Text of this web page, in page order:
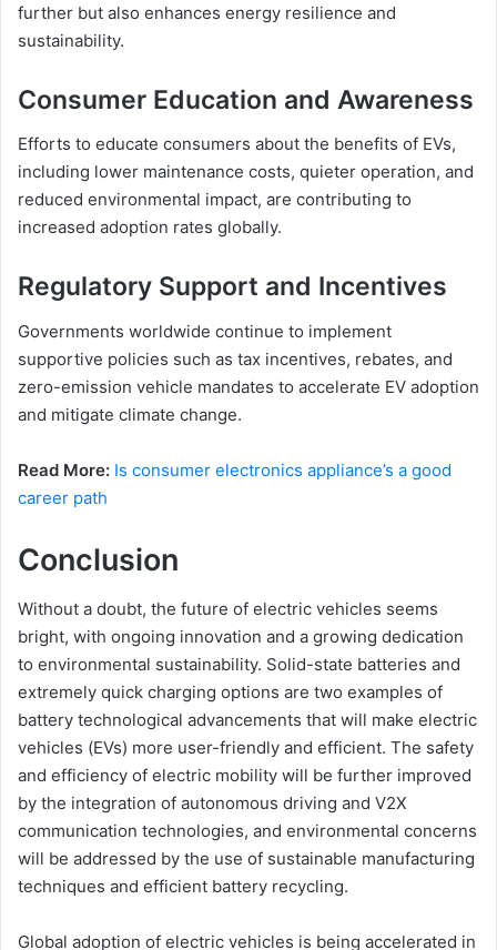
further but also enhances energy resilience and
sustainability.
Consumer Education and Awareness
Efforts to educate consumers about the benefits of EVs,
including lower maintenance costs, quieter operation, and
reduced environmental impact, are contributing to
increased adoption rates globally.
Regulatory Support and Incentives
Governments worldwide continue to implement
supportive policies such as tax incentives, rebates, and
zero-emission vehicle mandates to accelerate EV adoption
and mitigate climate change.
Read More: Is consumer electronics appliance’s a good
career path
Conclusion
Without a doubt, the future of electric vehicles seems
bright, with ongoing innovation and a growing dedication
to environmental sustainability. Solid-state batteries and
extremely quick charging options are two examples of
battery technological advancements that will make electric
vehicles (EVs) more user-friendly and efficient. The safety
and efficiency of electric mobility will be further improved
by the integration of autonomous driving and V2X
communication technologies, and environmental concerns
will be addressed by the use of sustainable manufacturing
techniques and efficient battery recycling.
Global adoption of electric vehicles is being accelerated in